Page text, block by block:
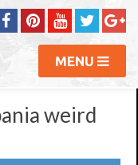
MENU
weird